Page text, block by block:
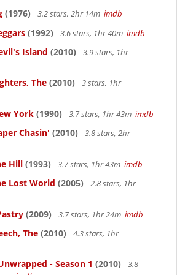
(1976) 3.2 stars, 2hr 14m imdb
(1992) 3.6 stars, 1hr 40m imdb
Island (2010)
3.9 stars, 1hr
The (2010)
3 stars, 1hr
York (1990) 3.7 stars, 1hr 43m imdb
Chasin' (2010)
3.8 stars, 2hr
Hill (1993) 3.7 stars, 1hr 43m imdb
Lost World (2005)
2.8 stars, 1hr
(2009) 3.7 stars, 1hr 24m imdb
The (2010)
4.3 stars, 1hr
- Season 1 (2010)
3.8